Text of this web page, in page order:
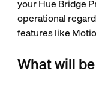
your Hue Bridge
operational
features like
What will